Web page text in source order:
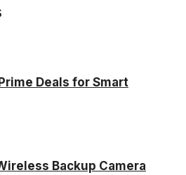
Deals for Smart
Backup Camera